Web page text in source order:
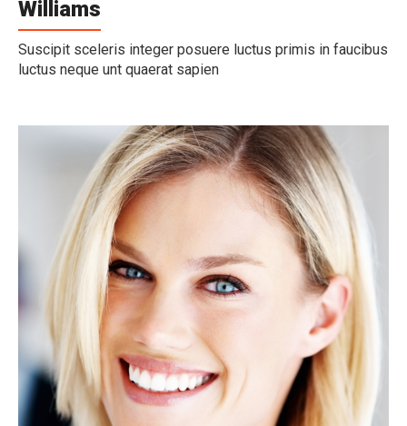
Williams
Suscipit sceleris integer posuere luctus primis in faucibus
luctus neque unt quaerat sapien